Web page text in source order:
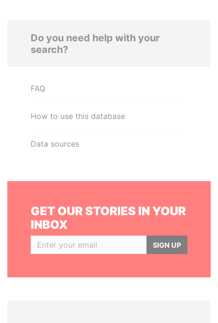
Do you need help with your
search?
FAQ
How to use this database
Data sources
GET OUR STORIES IN YOUR
INBOX
SIGN UP